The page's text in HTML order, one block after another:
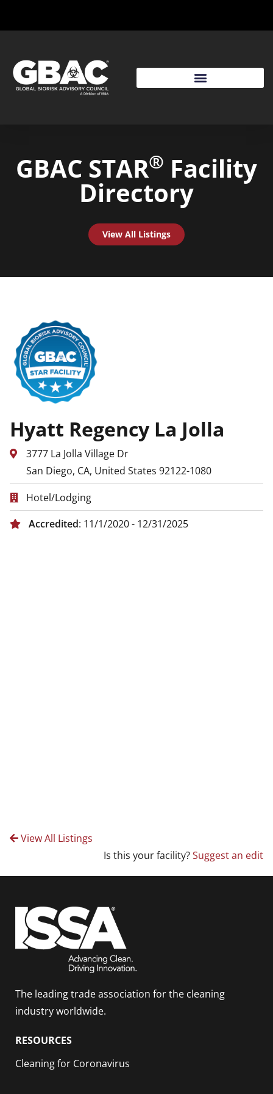
GBAC STAR® Facility
Directory
View All Listings
Hyatt Regency La Jolla
3777 La Jolla Village Dr
San Diego, CA, United States 92122-1080
Hotel/Lodging
Accredited: 11/1/2020 - 12/31/2025
View All Listings
Is this your facility?Suggest an edit
The leading trade association for the cleaning
industry worldwide.
RESOURCES
Cleaning for Coronavirus